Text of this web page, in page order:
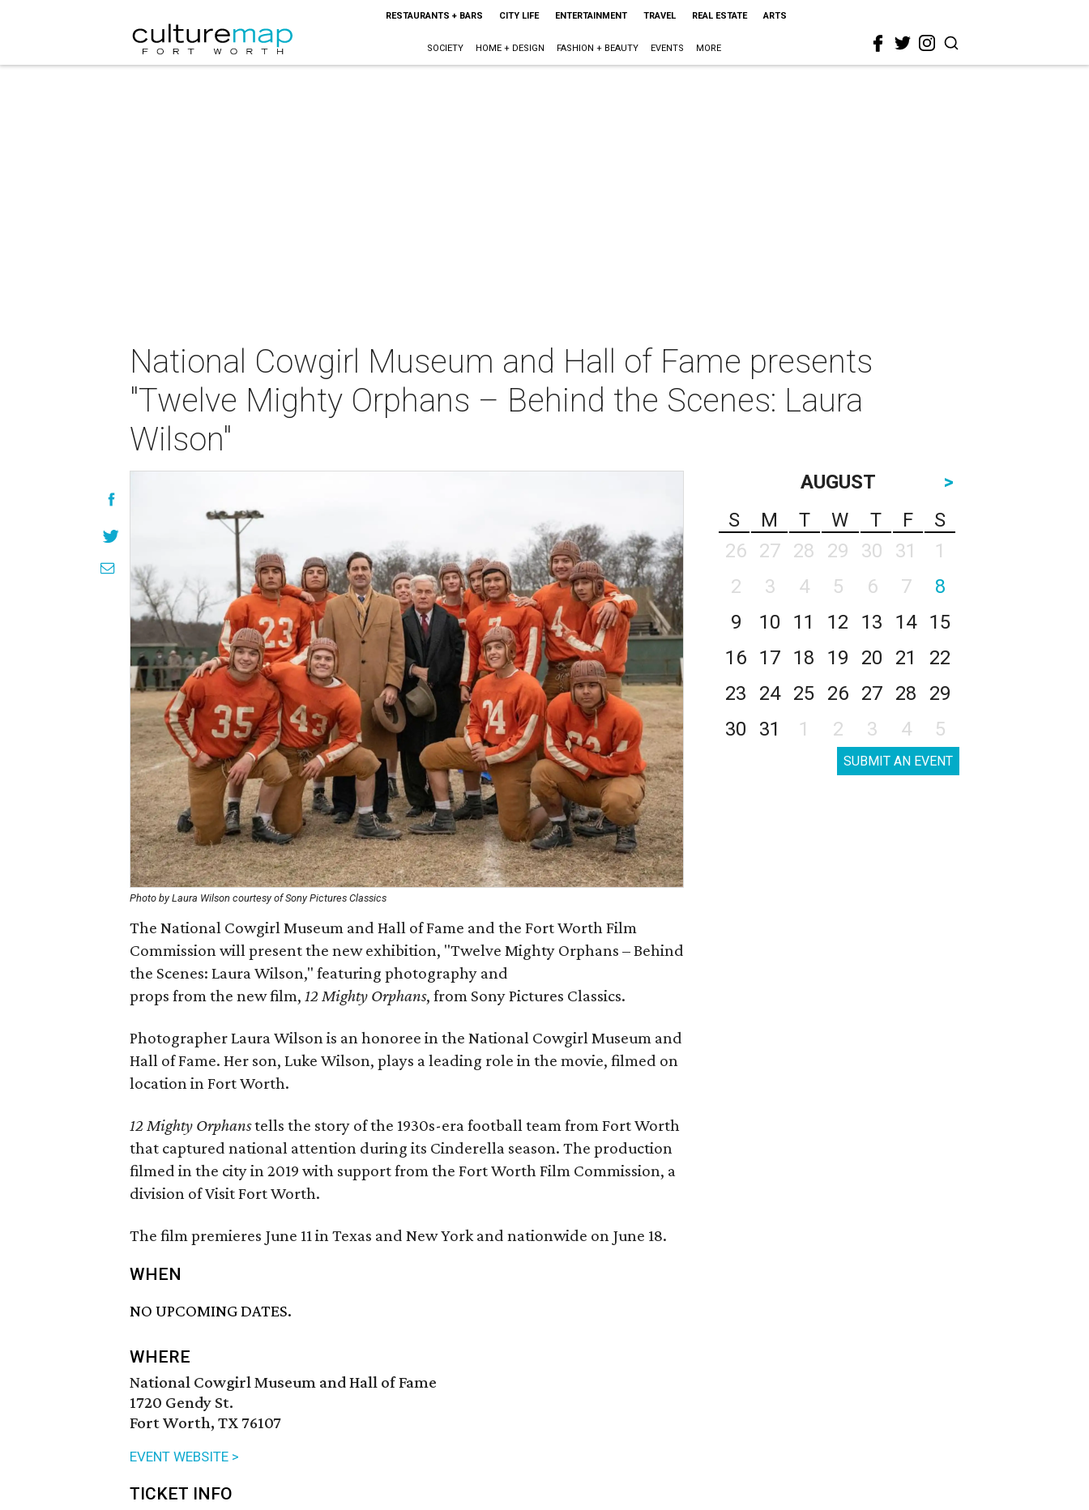
RESTAURANTS + BARS CITY LIFE ENTERTAINMENT TRAVEL REAL ESTATE ARTS
SOCIETY HOME + DESIGN FASHION + BEAUTY EVENTS MORE
National Cowgirl Museum and Hall of Fame presents
"Twelve Mighty Orphans – Behind the Scenes: Laura
Wilson"
Photo by Laura Wilson courtesy of Sony Pictures Classics
The National Cowgirl Museum and Hall of Fame and the Fort Worth Film
Commission will present the new exhibition, "Twelve Mighty Orphans – Behind
the Scenes: Laura Wilson," featuring photography and
props from the new film, 12 Mighty Orphans, from Sony Pictures Classics.
Photographer Laura Wilson is an honoree in the National Cowgirl Museum and
Hall of Fame. Her son, Luke Wilson, plays a leading role in the movie, filmed on
location in Fort Worth.
12 Mighty Orphanstells the story of the 1930s-era football team from Fort Worth
that captured national attention during its Cinderella season. The production
filmed in the city in 2019 with support from the Fort Worth Film Commission, a
division of Visit Fort Worth.
The film premieres June 11 in Texas and New York and nationwide on June 18.
WHEN
NO UPCOMING DATES.
WHERE
National Cowgirl Museum and Hall of Fame
1720 Gendy St.
Fort Worth, TX 76107
EVENT WEBSITE >
TICKET INFO
AUGUST
>
S
M T W T F
S
26
27 28 29 30 31
1
2
3 4 5 6 7
8
9
10 11 12 13 14
15
16
17 18 19 20 21
22
23
24 25 26 27 28
29
30
31 1 2 3 4 5
SUBMIT AN EVENT